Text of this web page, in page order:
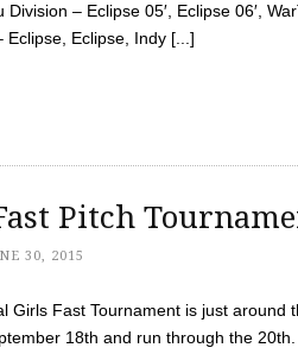
– Eclipse 05′, Eclipse 06′,
Eclipse, Eclipse, Indy [...]
Pitch
30, 2015
Girls Fast Tournament is just
18th and run through the